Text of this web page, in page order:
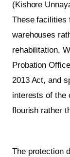
(Kishore
These facilities
warehouses
rehabilitation.
Probation
2013 Act, and
interests of the
flourish rather
The protection